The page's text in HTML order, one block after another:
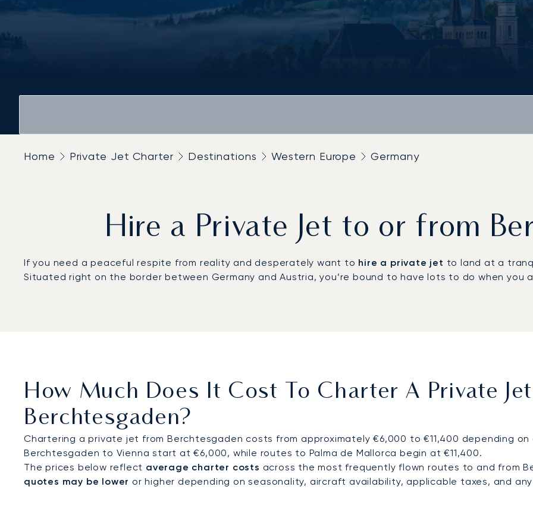
Home Private Jet Charter Destinations Western Europe Germany
Hire a Private Jet to or from
If you need a peaceful respite from reality and desperately want to hire a private jet to land at a
Situated right on the border between Germany and Austria, you’re bound to have lots to do when you
How Much Does It Cost To Charter A Private
Berchtesgaden?
Chartering a private jet from Berchtesgaden costs from approximately €6,000 to €11,400 depending
Berchtesgaden to Vienna start at €6,000, while routes to Palma de Mallorca begin at €11,400.
The prices below reflect average charter costs across the most frequently flown routes to and from
quotes may be lower or higher depending on seasonality, aircraft availability, applicable taxes, and